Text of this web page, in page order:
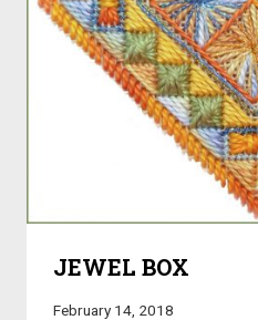
JEWEL BOX
February 14, 2018